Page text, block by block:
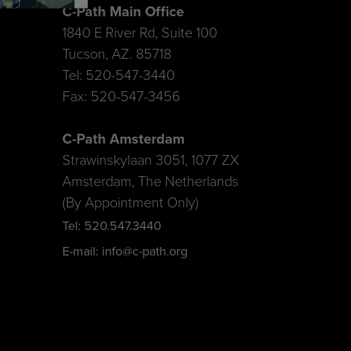
C-Path Main Office
1840 E River Rd, Suite 100
Tucson, AZ. 85718
Tel: 520-547-3440
Fax: 520-547-3456
C-Path Amsterdam
Strawinskylaan 3051, 1077 ZX
Amsterdam, The Netherlands
(By Appointment Only)
Tel: 520.547.3440
E-mail: info@c-path.org